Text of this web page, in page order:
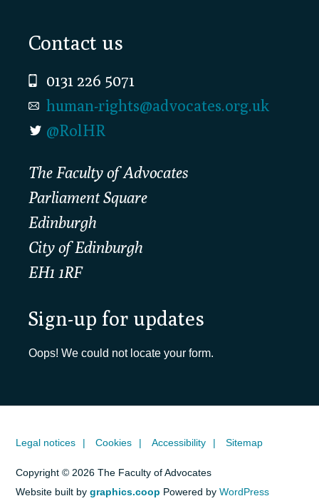
Footer
Contact us
0131 226 5071
human-rights@advocates.org.uk
@RolHR
The Faculty of Advocates
Parliament Square
Edinburgh
City of Edinburgh
EH1 1RF
Sign-up for updates
Oops! We could not locate your form.
Legal notices Cookies Accessibility Sitemap
Copyright © 2026 The Faculty of Advocates
Website built bygraphics.coop Powered byWordPress